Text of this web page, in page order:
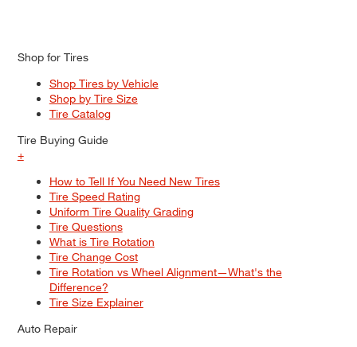
Shop for Tires
Shop Tires by Vehicle
Shop by Tire Size
Tire Catalog
Tire Buying Guide
+
How to Tell If You Need New Tires
Tire Speed Rating
Uniform Tire Quality Grading
Tire Questions
What is Tire Rotation
Tire Change Cost
Tire Rotation vs Wheel Alignment—What's the
Difference?
Tire Size Explainer
Auto Repair